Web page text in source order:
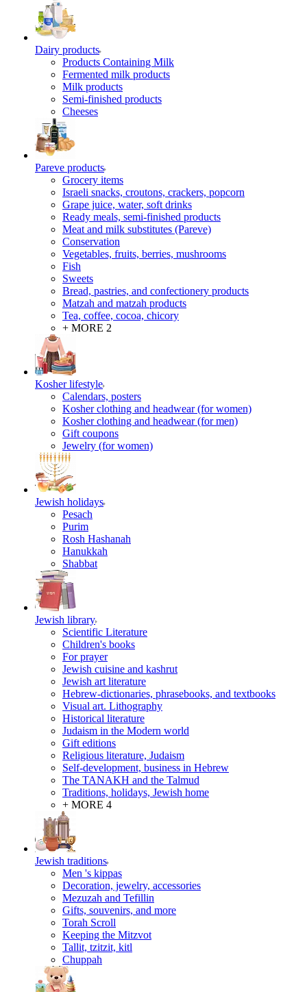
Dairy products
Products Containing Milk
Fermented milk products
Milk products
Semi-finished products
Cheeses
Pareve products
Grocery items
Israeli snacks, croutons, crackers, popcorn
Grape juice, water, soft drinks
Ready meals, semi-finished products
Meat and milk substitutes (Pareve)
Conservation
Vegetables, fruits, berries, mushrooms
Fish
Sweets
Bread, pastries, and confectionery products
Matzah and matzah products
Tea, coffee, cocoa, chicory
+ MORE 2
Kosher lifestyle
Calendars, posters
Kosher clothing and headwear (for women)
Kosher clothing and headwear (for men)
Gift coupons
Jewelry (for women)
Jewish holidays
Pesach
Purim
Rosh Hashanah
Hanukkah
Shabbat
Jewish library
Scientific Literature
Children's books
For prayer
Jewish cuisine and kashrut
Jewish art literature
Hebrew-dictionaries, phrasebooks, and textbooks
Visual art. Lithography
Historical literature
Judaism in the Modern world
Gift editions
Religious literature, Judaism
Self-development, business in Hebrew
The TANAKH and the Talmud
Traditions, holidays, Jewish home
+ MORE 4
Jewish traditions
Men 's kippas
Decoration, jewelry, accessories
Mezuzah and Tefillin
Gifts, souvenirs, and more
Torah Scroll
Keeping the Mitzvot
Tallit, tzitzit, kitl
Сhuppah